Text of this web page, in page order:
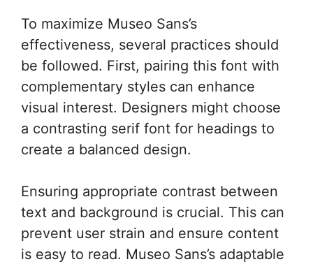
To maximize Museo Sans’s
effectiveness, several practices should
be followed. First, pairing this font with
complementary styles can enhance
visual interest. Designers might choose
a contrasting serif font for headings to
create a balanced design.
Ensuring appropriate contrast between
text and background is crucial. This can
prevent user strain and ensure content
is easy to read. Museo Sans’s adaptable